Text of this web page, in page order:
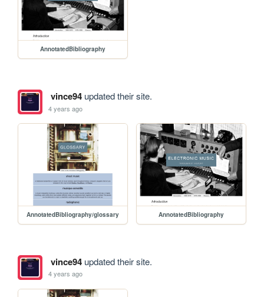
AnnotatedBibliography
vince94updated their site.
4 years ago
AnnotatedBibliography/glossary AnnotatedBibliography
vince94updated their site.
4 years ago